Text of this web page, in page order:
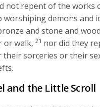
not repent of the works
worshiping demons and
and stone and
or walk, 21 nor did they
their sorceries or their
and the Little Scroll